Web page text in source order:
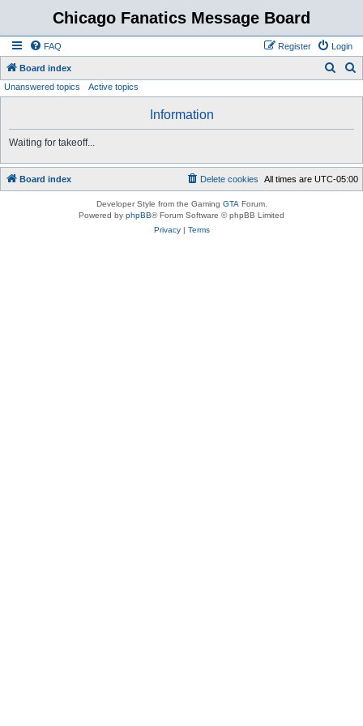
Chicago Fanatics Message Board
FAQ Login
Register
Board index
h
h
Unanswered topics Active topics
Information
Waiting for takeoff...
Board index All times are UTC-05:00
Delete cookies
Developer Style from the Gaming GTA Forum.
Powered by phpBB® Forum Software © phpBB Limited
Privacy| Terms